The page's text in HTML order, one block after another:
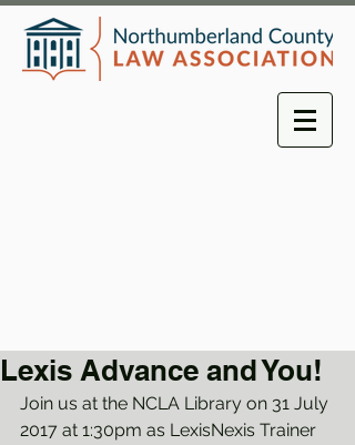
Lexis Advance and You!
Join us at the NCLA Library on 31 July
2017 at 1:30pm as LexisNexis Trainer